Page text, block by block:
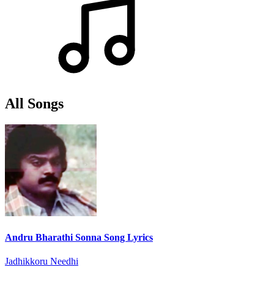
All Songs
Andru Bharathi Sonna Song Lyrics
Jadhikkoru Needhi